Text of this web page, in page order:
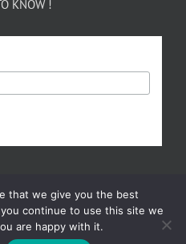
KNOW !
Farms | All Rights Reserved |
that we give you the best
continue to use this site we
are happy with it.